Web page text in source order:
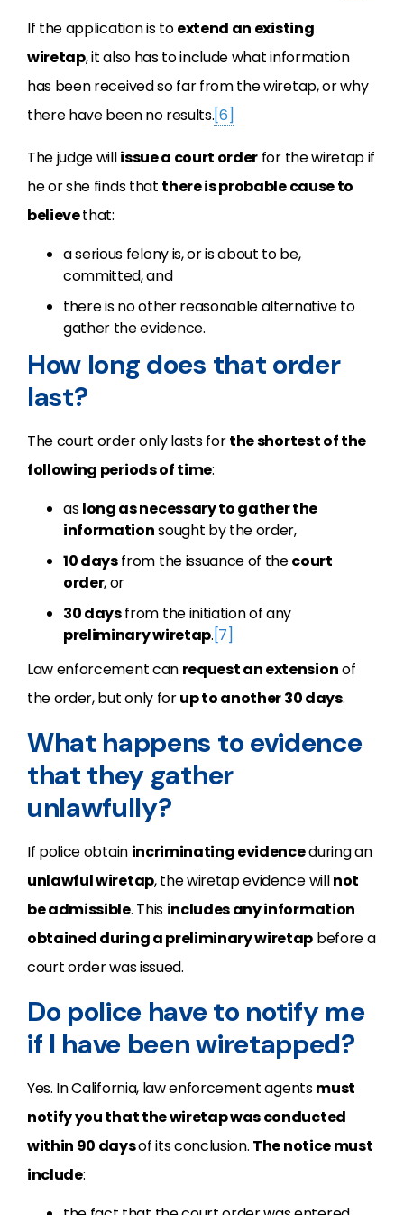
If the application is toextend an existing
wiretap, it also has to include what information
has been received so far from the wiretap, or why
there have been no results.[6]
The judge willissue a court order for the wiretap if
he or she finds that there is probable cause to
believethat:
a serious felony is, or is about to be,
committed, and
there is no other reasonable alternative to
gather the evidence.
How long does that order
last?
The court order only lasts forthe shortest of the
following periods of time:
aslong as necessary to gather the
informationsought by the order,
10 daysfrom the issuance of thecourt
order, or
30 daysfrom the initiation of any
preliminary wiretap.[7]
Law enforcement can request an extensionof
the order, but only forup to another 30 days.
What happens to evidence
that they gather
unlawfully?
If police obtain incriminating evidenceduring an
unlawful wiretap, the wiretap evidence willnot
be admissible. This includes any information
obtained during a preliminary wiretap before a
court order was issued.
Do police have to notify me
if I have been wiretapped?
Yes. In California, law enforcement agentsmust
notify you that the wiretap was conducted
within 90 daysof its conclusion. The notice must
include: